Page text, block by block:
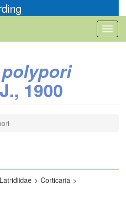
1900
Latridiidae
Corticaria